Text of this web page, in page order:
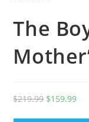
The
$219.99 $159.99